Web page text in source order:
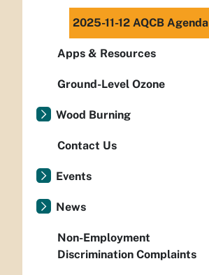
2025-11-12 AQCB Agenda
Apps & Resources
Ground-Level Ozone
Wood Burning
Contact Us
Events
News
Non-Employment
Discrimination Complaints